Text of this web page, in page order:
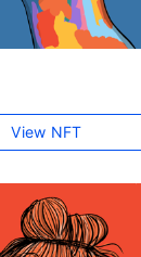
View NFT